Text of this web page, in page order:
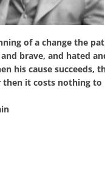
of a change the
brave, and hated
his cause succeeds,
it costs nothing to